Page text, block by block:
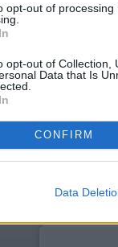
opt-out of
opt-out of Collection,
Data that Is
CONFIRM
Data